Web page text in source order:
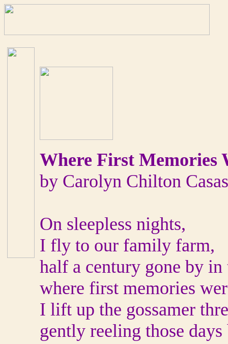
Where First Memories
by Carolyn Chilton Casas
On sleepless nights,
I fly to our family farm,
half a century gone by in
where first memories
I lift up the gossamer
gently reeling those